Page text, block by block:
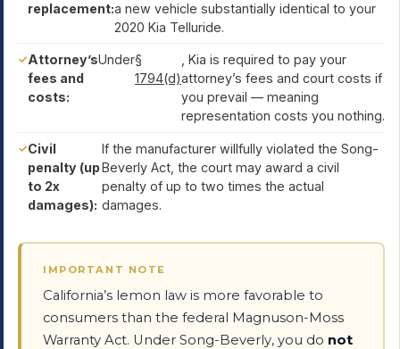
replacement:a new vehicle substantially identical to your
2020 Kia Telluride.
Attorney’s
fees and
costs:
Under§
1794(d)
, Kia is required to pay your
attorney’s fees and court costs if
you prevail — meaning
representation costs you nothing.
Civil
penalty (up
to 2x
damages):
If the manufacturer willfully violated the Song-
Beverly Act, the court may award a civil
penalty of up to two times the actual
damages.
IMPORTANT NOTE
California’s lemon law is more favorable to
consumers than the federal Magnuson-Moss
Warranty Act. Under Song-Beverly, you do not